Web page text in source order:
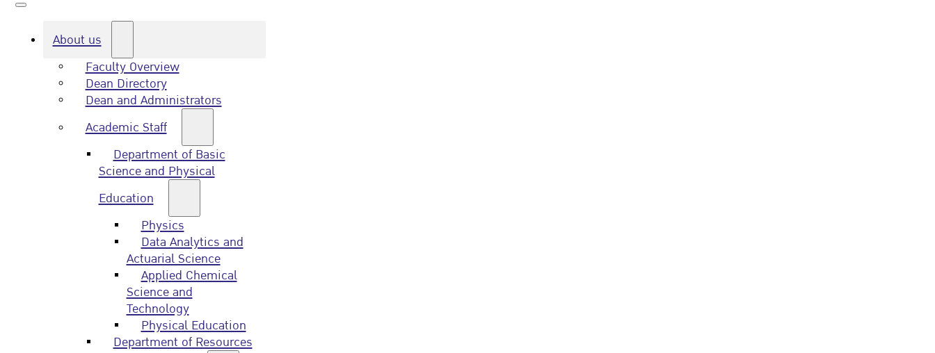
About us
Faculty Overview
Dean Directory
Dean and Administrators
Academic Staff
Department of Basic
Science and Physical
Education
Physics
Data Analytics and
Actuarial Science
Applied Chemical
Science and
Technology
Physical Education
Department of Resources